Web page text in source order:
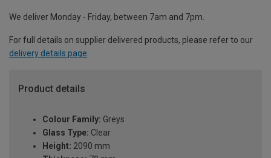
We deliver Monday - Friday, between 7am and 7pm.
For full details on supplier delivered products, please refer to our
delivery details page.
Product details
Colour Family: Greys
Glass Type: Clear
Height: 2090 mm